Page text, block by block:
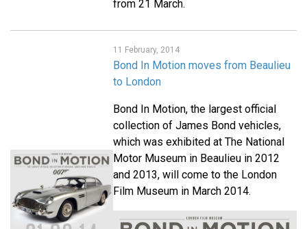
from 21 March.
11 February, 2014
Bond In Motion moves from Beaulieu
to London
Bond In Motion, the largest official
collection of James Bond vehicles,
which was exhibited at The National
Motor Museum in Beaulieu in 2012
and 2013, will come to the London
Film Museum in March 2014.